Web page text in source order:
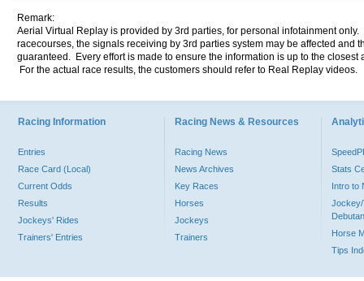
Remark:
Aerial Virtual Replay is provided by 3rd parties, for personal infotainment
racecourses, the signals receiving by 3rd parties system may be affected and
guaranteed. Every effort is made to ensure the information is up to the
For the actual race results, the customers should refer to Real Replay videos.
Racing Information
Entries
Race Card (Local)
Current Odds
Results
Jockeys' Rides
Trainers' Entries
Racing News & Resources
Racing News
News Archives
Key Races
Horses
Jockeys
Trainers
Stats
Intro to
Jockey/
Horse
Tips